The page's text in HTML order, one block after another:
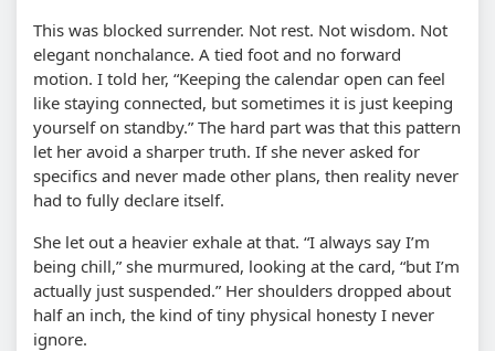
This was blocked surrender. Not rest. Not wisdom. Not
elegant nonchalance. A tied foot and no forward
motion. I told her, “Keeping the calendar open can feel
like staying connected, but sometimes it is just keeping
yourself on standby.” The hard part was that this pattern
let her avoid a sharper truth. If she never asked for
specifics and never made other plans, then reality never
had to fully declare itself.
She let out a heavier exhale at that. “I always say I’m
being chill,” she murmured, looking at the card, “but I’m
actually just suspended.” Her shoulders dropped about
half an inch, the kind of tiny physical honesty I never
ignore.